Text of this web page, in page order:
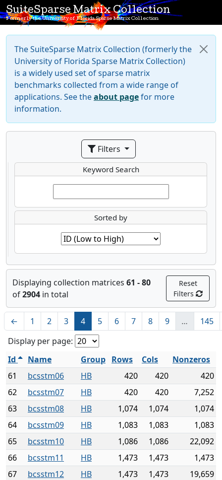
SuiteSparse Matrix Collection
Formerly the University of Florida Sparse Matrix Collection
The SuiteSparse Matrix Collection (formerly the
University of Florida Sparse Matrix Collection)
is a widely used set of sparse matrix
benchmarks collected from a wide range of
applications. See theabout pagefor more
information.
Filters
Keyword Search
Sorted by
Displaying collection matrices 61 - 80
of2904 in total
Reset
Filters
← 1 2 3 4 5 6 7 8 9 …
145
Display per page:
Id
Name Group Rows Cols
Nonzeros
61
bcsstm06 HB 420 420
420
62
bcsstm07 HB 420 420
7,252
63
bcsstm08 HB 1,074 1,074
1,074
64
bcsstm09 HB 1,083 1,083
1,083
65
bcsstm10 HB 1,086 1,086
22,092
66
bcsstm11 HB 1,473 1,473
1,473
67
bcsstm12 HB 1,473 1,473
19,659